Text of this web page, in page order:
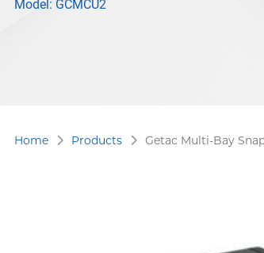
Model: GCMCU2
Home Products Getac Multi-Bay